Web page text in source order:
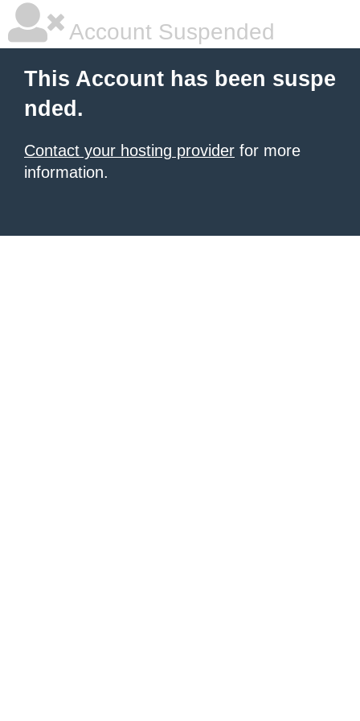
Account Suspended
This Account has been suspe
nded.
Contact your hosting provider for more
information.